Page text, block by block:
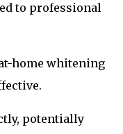
to professional
home whitening
potentially